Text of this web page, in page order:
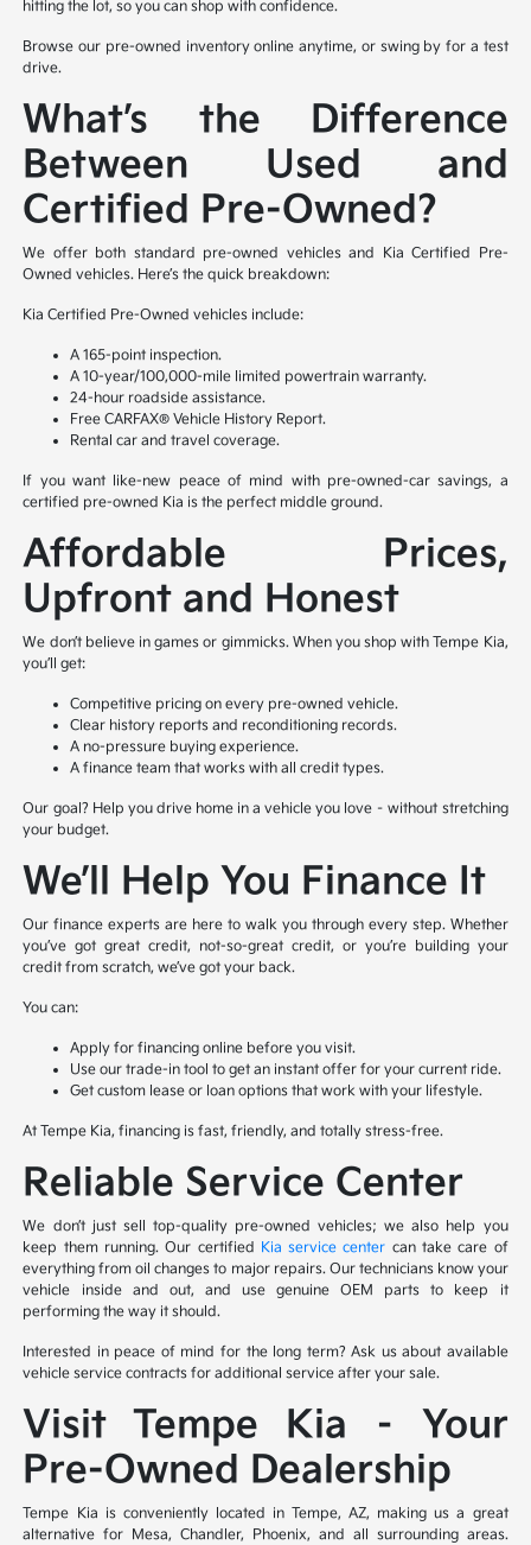
hitting the lot, so you can shop with confidence.
Browse our pre-owned inventory online anytime, or swing by for a test
drive.
What’s the Difference
Between Used and
Certified Pre-Owned?
We offer both standard pre-owned vehicles and Kia Certified Pre-
Owned vehicles. Here’s the quick breakdown:
Kia Certified Pre-Owned vehicles include:
A 165-point inspection.
A 10-year/100,000-mile limited powertrain warranty.
24-hour roadside assistance.
Free CARFAX® Vehicle History Report.
Rental car and travel coverage.
If you want like-new peace of mind with pre-owned-car savings, a
certified pre-owned Kia is the perfect middle ground.
Affordable Prices,
Upfront and Honest
We don’t believe in games or gimmicks. When you shop with Tempe Kia,
you’ll get:
Competitive pricing on every pre-owned vehicle.
Clear history reports and reconditioning records.
A no-pressure buying experience.
A finance team that works with all credit types.
Our goal? Help you drive home in a vehicle you love – without stretching
your budget.
We’ll Help You Finance It
Our finance experts are here to walk you through every step. Whether
you’ve got great credit, not-so-great credit, or you’re building your
credit from scratch, we’ve got your back.
You can:
Apply for financing online before you visit.
Use our trade-in tool to get an instant offer for your current ride.
Get custom lease or loan options that work with your lifestyle.
At Tempe Kia, financing is fast, friendly, and totally stress-free.
Reliable Service Center
We don’t just sell top-quality pre-owned vehicles; we also help you
keep them running. Our certified Kia service center can take care of
everything from oil changes to major repairs. Our technicians know your
vehicle inside and out, and use genuine OEM parts to keep it
performing the way it should.
Interested in peace of mind for the long term? Ask us about available
vehicle service contracts for additional service after your sale.
Visit Tempe Kia – Your
Pre-Owned Dealership
Tempe Kia is conveniently located in Tempe, AZ, making us a great
alternative for Mesa, Chandler, Phoenix, and all surrounding areas.